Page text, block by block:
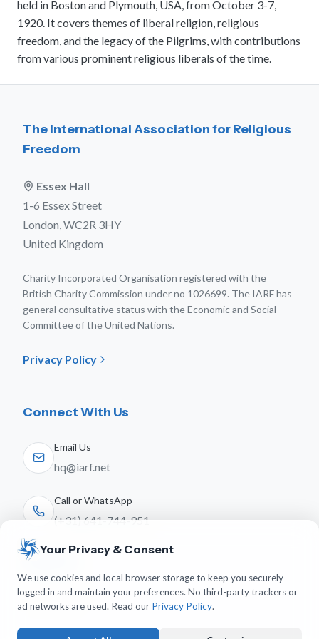
History
Explore over a century of global interfaith cooperation since our
founding in 1900.
Review reports, galleries, and declarations from our major global
assemblies.
Talks and Conferences
challenges.
Human Rights Education
Redefining training programs that empower youth and local
communities.
IARF Network
A private digital community platform for our members to connect and
meetings.
IARF News Digest
Access the digital archives of our official newsletter and publications.
Pay Membership Dues
Portal for member organizations and chapters to process annual
subscriptions.
Become a Member
Become a Volunteer
projects.
held in Boston and Plymouth, USA, from October 3-7,
1920. It covers themes of liberal religion, religious
freedom, and the legacy of the Pilgrims, with contributions
from various prominent religious liberals of the time.
The International Association for Religious
Freedom
Essex Hall
1-6 Essex Street
London, WC2R 3HY
United Kingdom
Charity Incorporated Organisation registered with the
British Charity Commission under no 1026699. The IARF has
general consultative status with the Economic and Social
Committee of the United Nations.
Privacy Policy
Connect With Us
Email Us
hq@iarf.net
Call or WhatsApp
(+31) 641-744-951
Follow Us
Your Privacy & Consent
We use cookies and local browser storage to keep you securely
logged in and maintain your preferences. No third-party trackers or
ad networks are used. Read our Privacy Policy.